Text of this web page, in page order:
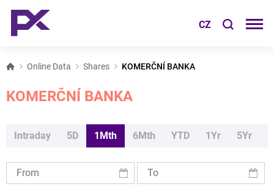
CZ
Online Data Shares KOMERČNÍ BANKA
KOMERČNÍ BANKA
Intraday 5D 1Mth 6Mth YTD 1Yr 5Yr